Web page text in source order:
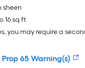
sheen
16 sq ft
you may require a
Prop 65 Warning(s)